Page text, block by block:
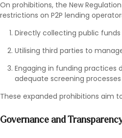
On prohibitions, the New
restrictions on P2P lending
Directly collecting public
Utilising third parties to
Engaging in funding practices
adequate screening
These expanded prohibitions aim
Governance and